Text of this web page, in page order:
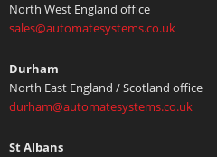
North West England office
sales@automatesystems.co.uk
Durham
North East England / Scotland office
durham@automatesystems.co.uk
St Albans